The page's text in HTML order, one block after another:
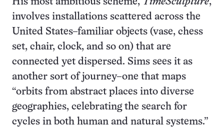
His most ambitious scheme, TimeSculpture,
involves installations scattered across the
United States–familiar objects (vase, chess
set, chair, clock, and so on) that are
connected yet dispersed. Sims sees it as
another sort of journey–one that maps
“orbits from abstract places into diverse
geographies, celebrating the search for
cycles in both human and natural systems.”